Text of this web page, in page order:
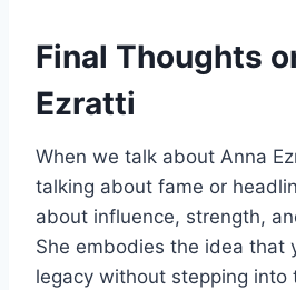
Final Thoughts
Ezratti
When we talk about Anna
talking about fame or
about influence, strength,
She embodies the idea that
legacy without stepping into